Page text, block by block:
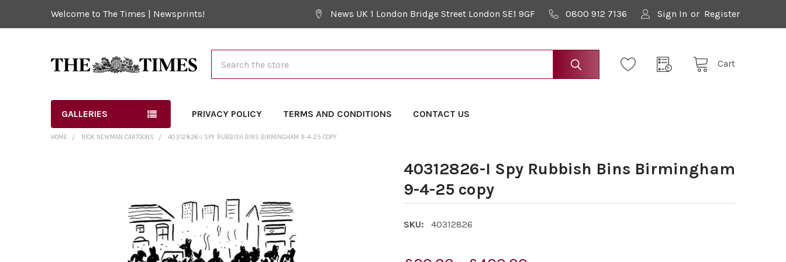
Welcome to The Times | Newsprints! News UK 1 London Bridge Street London SE1 9GF 0800 912 7136 Sign In or Register
Cart
GALLERIES PRIVACY POLICY TERMS AND CONDITIONS CONTACT US
HOME NICK NEWMAN CARTOONS 40312826-I SPY RUBBISH BINS BIRMINGHAM 9-4-25 COPY
40312826-I Spy Rubbish Bins Birmingham
9-4-25 copy
SKU: 40312826